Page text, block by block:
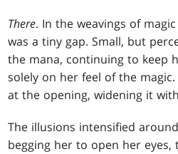
There. In the weavings of
was a tiny gap. Small, but
the mana, continuing to keep
solely on her feel of the
at the opening, widening it
The illusions intensified
begging her to open her eyes,